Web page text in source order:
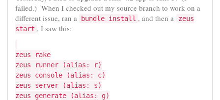
failed.) When I checked out my source branch to work on a
different issue, ran a
bundle install , and then a
zeus
start , I saw this:
zeus rake
zeus runner (alias: r)
zeus console (alias: c)
zeus server (alias: s)
zeus generate (alias: g)